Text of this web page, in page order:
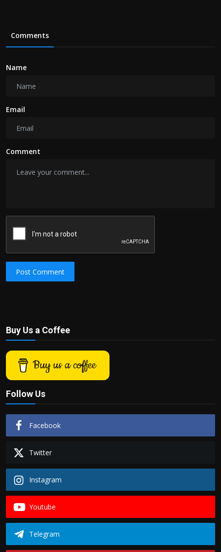
Comments
Name
Email
Comment
Post Comment
Buy Us a Coffee
Buy us a coffee
Follow Us
Facebook
Twitter
Instagram
Youtube
Telegram